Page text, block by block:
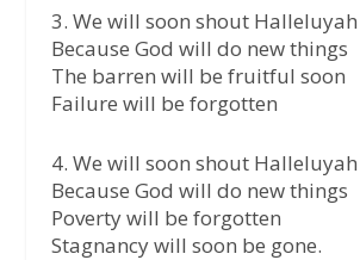
3. We will soon shout Halleluyah
Because God will do new things
The barren will be fruitful soon
Failure will be forgotten
4. We will soon shout Halleluyah
Because God will do new things
Poverty will be forgotten
Stagnancy will soon be gone.